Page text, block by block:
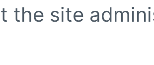
the site